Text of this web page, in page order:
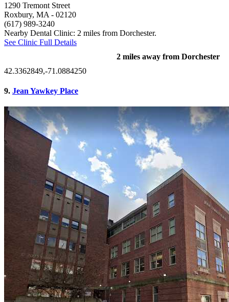
1290 Tremont Street
Roxbury, MA - 02120
(617) 989-3240
Nearby Dental Clinic: 2 miles from Dorchester.
See Clinic Full Details
2 miles away from Dorchester
42.3362849,-71.0884250
9. Jean Yawkey Place